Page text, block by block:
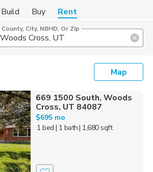
Build Buy Rent
County, City, NBHD, Or Zip
Map
669 1500 South, Woods
Cross, UT 84087
$695 mo
1 bed | 1 bath| 1,680 sqft